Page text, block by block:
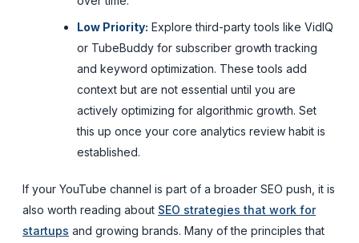
Low Priority: Explore third-party tools like VidIQ
or TubeBuddy for subscriber growth tracking
and keyword optimization. These tools add
context but are not essential until you are
actively optimizing for algorithmic growth. Set
this up once your core analytics review habit is
established.
If your YouTube channel is part of a broader SEO push, it is
also worth reading about SEO strategies that work for
startups and growing brands. Many of the principles that